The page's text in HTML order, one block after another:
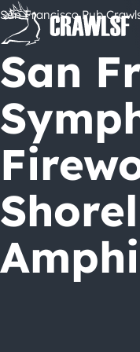
Skip
content
San Francisco Pub
San